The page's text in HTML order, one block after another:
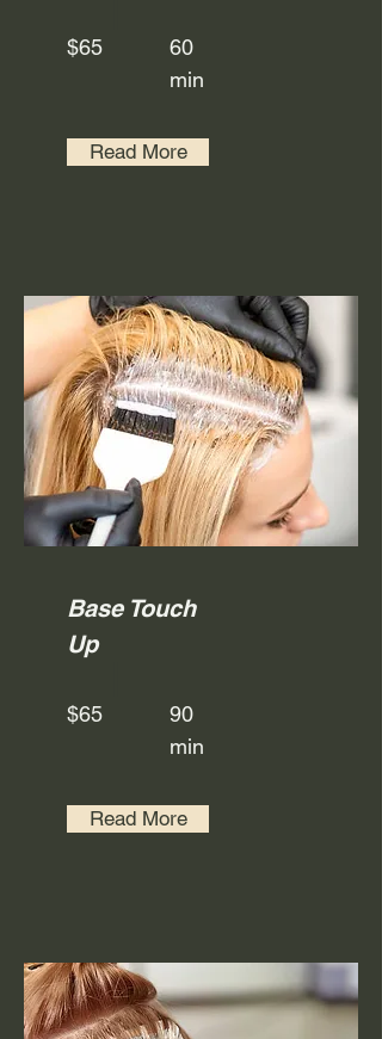
$65
60
min
Read More
Base Touch
Up
$65
90
min
Read More